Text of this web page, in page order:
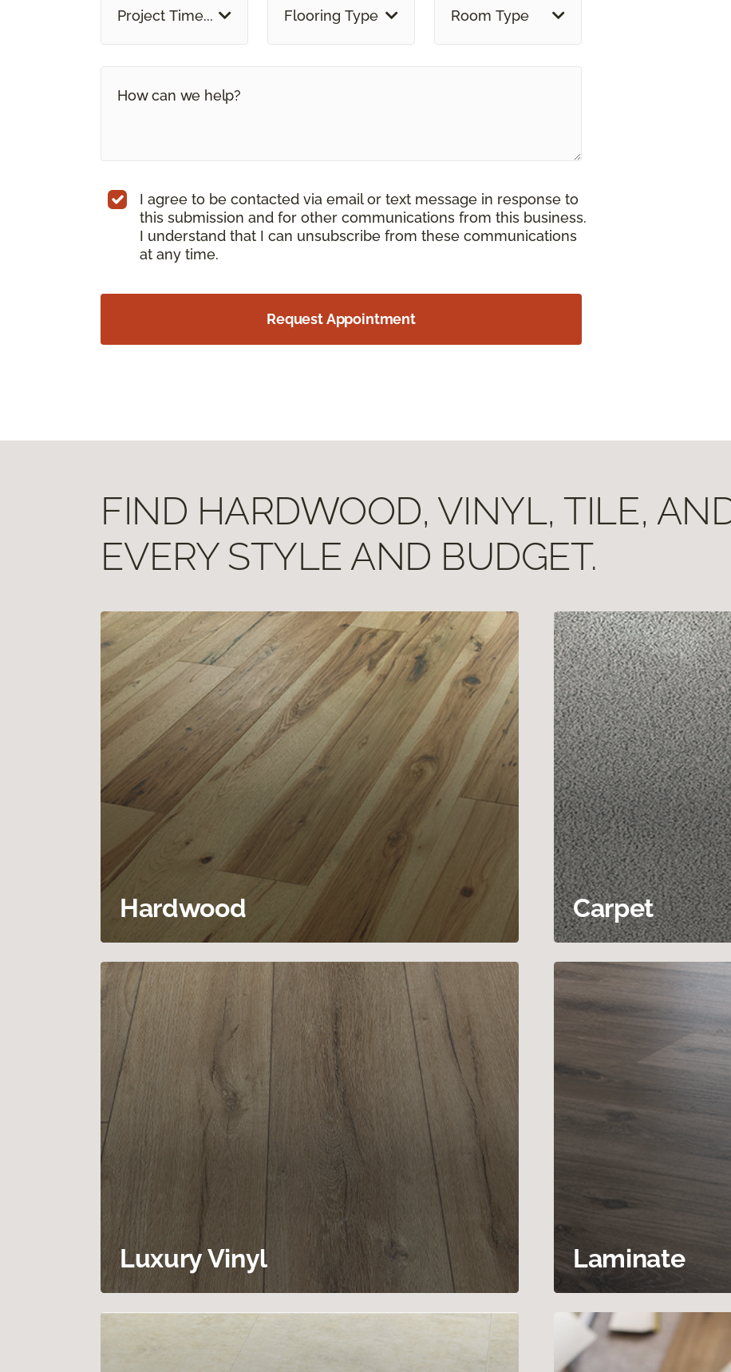
Project Time... Flooring Type Room Type
I agree to be contacted via email or text message in response to
this submission and for other communications from this business.
I understand that I can unsubscribe from these communications
at any time.
Request Appointment
FIND HARDWOOD, VINYL, TILE,
EVERY STYLE AND BUDGET.
Hardwood Carpet
Luxury Vinyl Laminate